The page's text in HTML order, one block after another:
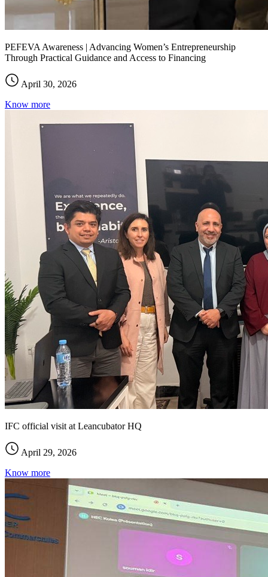
PEFEVA Awareness | Advancing Women’s Entrepreneurship
Through Practical Guidance and Access to Financing
April 30, 2026
Know more
IFC official visit at Leancubator HQ
April 29, 2026
Know more